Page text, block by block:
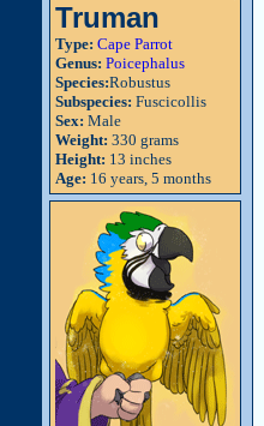
Truman
Type: Cape Parrot
Genus: Poicephalus
Species:Robustus
Subspecies: Fuscicollis
Sex: Male
Weight: 330 grams
Height: 13 inches
Age: 16 years, 5 months